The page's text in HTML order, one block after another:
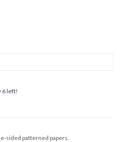
6 left!
sided patterned papers.